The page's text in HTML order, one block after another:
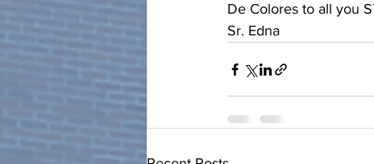
De Colores to all you
Sr. Edna